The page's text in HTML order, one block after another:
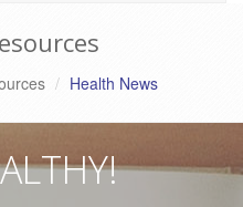
Health News